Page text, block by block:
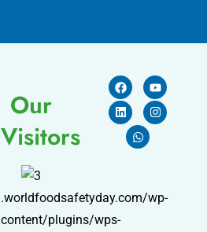
Our
Visitors
.worldfoodsafetyday.com/wp-
content/plugins/wps-